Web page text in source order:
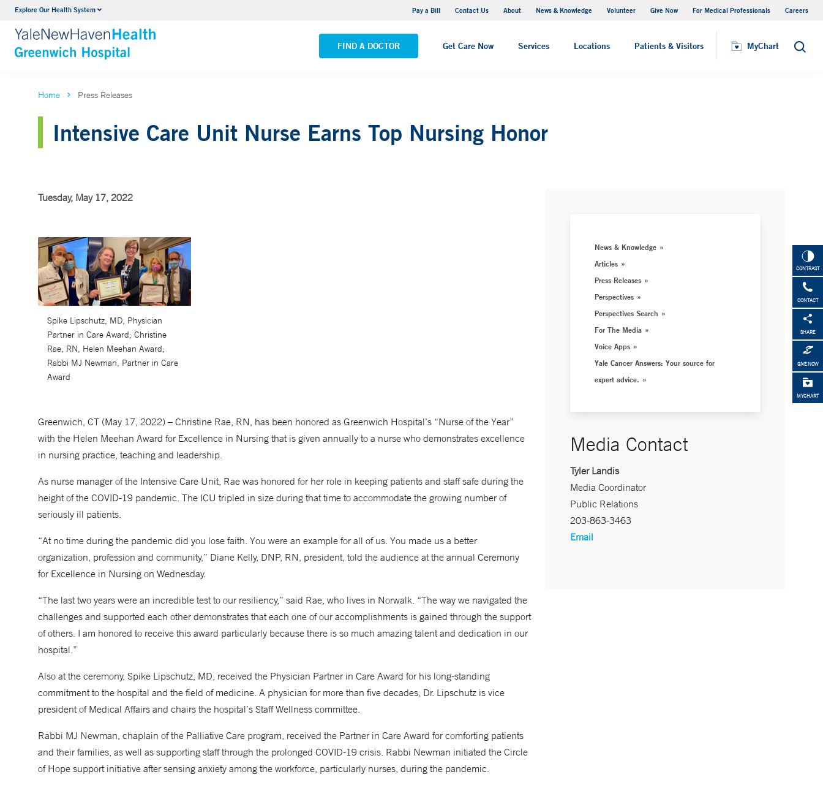
Explore Our Health System Pay a Bill Contact Us About News & Knowledge Volunteer Give Now For Medical Professionals Careers
FIND A DOCTOR Get Care Now Services Locations Patients & Visitors MyChart Search
Urology
VIEW ALL SERVICES VIEW ALL LOCATIONS
Visiting Hours
CONTRAST
CONTACT
SHARE
GIVE NOW
MYCHART
Home Press Releases
Intensive Care Unit Nurse Earns Top Nursing Honor
Tuesday, May 17, 2022
Spike Lipschutz, MD, Physician
Partner in Care Award; Christine
Rae, RN, Helen Meehan Award;
Rabbi MJ Newman, Partner in Care
Award
Greenwich, CT (May 17, 2022) – Christine Rae, RN, has been honored as Greenwich Hospital’s “Nurse of the Year”
with the Helen Meehan Award for Excellence in Nursing that is given annually to a nurse who demonstrates excellence
in nursing practice, teaching and leadership.
As nurse manager of the Intensive Care Unit, Rae was honored for her role in keeping patients and staff safe during the
height of the COVID-19 pandemic. The ICU tripled in size during that time to accommodate the growing number of
seriously ill patients.
“At no time during the pandemic did you lose faith. You were an example for all of us. You made us a better
organization, profession and community,” Diane Kelly, DNP, RN, president, told the audience at the annual Ceremony
for Excellence in Nursing on Wednesday.
“The last two years were an incredible test to our resiliency,” said Rae, who lives in Norwalk. “The way we navigated the
challenges and supported each other demonstrates that each one of our accomplishments is gained through the support
of others. I am honored to receive this award particularly because there is so much amazing talent and dedication in our
hospital.”
Also at the ceremony, Spike Lipschutz, MD, received the Physician Partner in Care Award for his long-standing
commitment to the hospital and the field of medicine. A physician for more than five decades, Dr. Lipschutz is vice
president of Medical Affairs and chairs the hospital’s Staff Wellness committee.
Rabbi MJ Newman, chaplain of the Palliative Care program, received the Partner in Care Award for comforting patients
and their families, as well as supporting staff through the prolonged COVID-19 crisis. Rabbi Newman initiated the Circle
of Hope support initiative after sensing anxiety among the workforce, particularly nurses, during the pandemic.
News & Knowledge
Articles
Press Releases
Perspectives
Perspectives Search
For The Media
Voice Apps
Yale Cancer Answers: Your source for
expert advice.
Media Contact
Tyler Landis
Media Coordinator
Public Relations
203-863-3463
Email